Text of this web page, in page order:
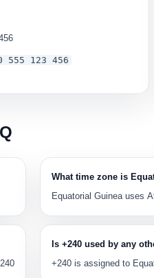
555 123 456
What time zone is
Equatorial Guinea uses
Is +240 used by any
+240 is assigned to